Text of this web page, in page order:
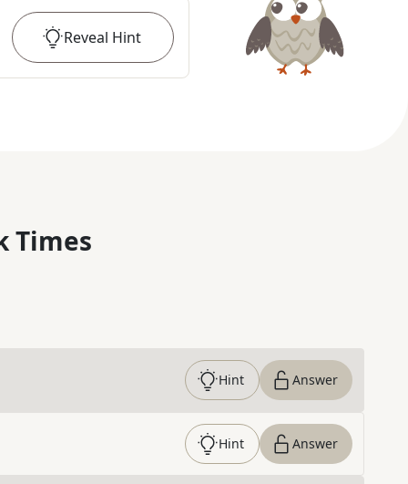
Reveal Hint
Times
Hint Answer
Hint Answer